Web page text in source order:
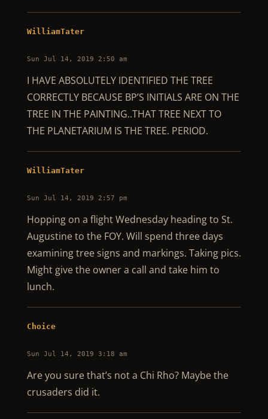
WilliamTater
Sun Jul 14, 2019 2:50 am
I HAVE ABSOLUTELY IDENTIFIED THE TREE
CORRECTLY BECAUSE BP’S INITIALS ARE ON THE
TREE IN THE PAINTING..THAT TREE NEXT TO
THE PLANETARIUM IS THE TREE. PERIOD.
WilliamTater
Sun Jul 14, 2019 2:57 pm
Hopping on a flight Wednesday heading to St.
Augustine to the FOY. Will spend three days
examining tree signs and markings. Taking pics.
Might give the owner a call and take him to
lunch.
Choice
Sun Jul 14, 2019 3:18 am
Are you sure that’s not a Chi Rho? Maybe the
crusaders did it.